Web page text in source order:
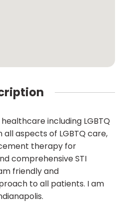
including LGBTQ
aspects of LGBTQ care,
therapy for
comprehensive STI
friendly and
to all patients. I am